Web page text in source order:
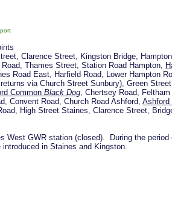
Clarence Street, Kingston Bridge,
Road, Thames Street, Station Road Hampton,
Road East, Harfield Road, Lower Hampton
via Church Street Sunbury), Green Street,
Common Black Dog , Chertsey Road, Feltham
Convent Road, Church Road Ashford, Ashford
High Street Staines, Clarence Street,
West GWR station (closed). During the period
in Staines and Kingston.